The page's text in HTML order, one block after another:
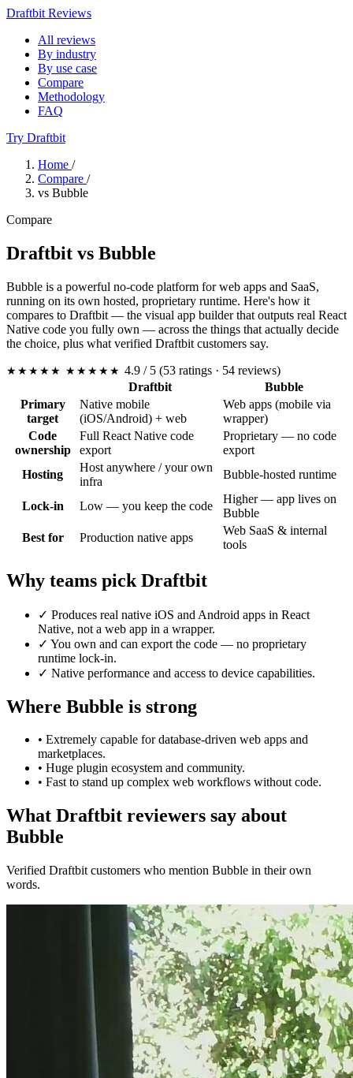
Draftbit Reviews
All reviews
By industry
By use case
Compare
Methodology
FAQ
Try Draftbit
Home /
Compare /
vs Bubble
Compare
Draftbit vs Bubble
Bubble is a powerful no-code platform for web apps and SaaS,
running on its own hosted, proprietary runtime. Here's how it
compares to Draftbit — the visual app builder that outputs real React
Native code you fully own — across the things that actually decide
the choice, plus what verified Draftbit customers say.
★★★★★ ★★★★★ 4.9 / 5 (53 ratings · 54 reviews)
Draftbit
Bubble
Primary
target
Native mobile
(iOS/Android) + web
Web apps (mobile via
wrapper)
Code
ownership
Full React Native code
export
Proprietary — no code
export
Hosting
Host anywhere / your own
infra
Bubble-hosted runtime
Lock-in Low — you keep the code
Higher — app lives on
Bubble
Best for
Production native apps
Web SaaS & internal
tools
Why teams pick Draftbit
✓ Produces real native iOS and Android apps in React
Native, not a web app in a wrapper.
✓ You own and can export the code — no proprietary
runtime lock-in.
✓ Native performance and access to device capabilities.
Where Bubble is strong
• Extremely capable for database-driven web apps and
marketplaces.
• Huge plugin ecosystem and community.
• Fast to stand up complex web workflows without code.
What Draftbit reviewers say about
Bubble
Verified Draftbit customers who mention Bubble in their own
words.